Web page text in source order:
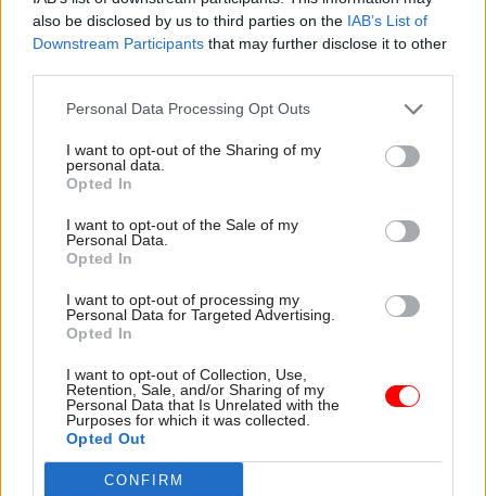
also be disclosed by us to third parties on the IAB’s List of
Downstream Participants that may further disclose it to other
Personal Data Processing Opt Outs
I want to opt-out of the Sharing of my
personal data.
Opted In
I want to opt-out of the Sale of my
Personal Data.
Opted In
I want to opt-out of processing my
Personal Data for Targeted Advertising.
Opted In
I want to opt-out of Collection, Use,
Retention, Sale, and/or Sharing of my
Personal Data that Is Unrelated with the
Purposes for which it was collected.
Opted Out
CONFIRM
Home Office police
recruitment demands
away from diversity
and skills'
"missed opportunity", finds
review warning of racism,
homophobia, misogyny and
ableism in Met Police
Partygate: Met
issued
rule-breaking get togethers
above 100 mark